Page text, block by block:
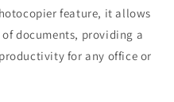
feature, it allows
documents, providing a
for any office or